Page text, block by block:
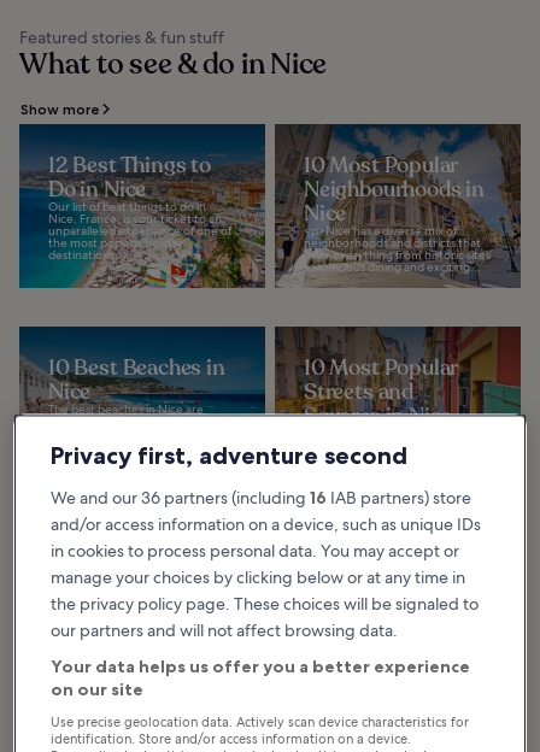
Featured stories & fun stuff
What to see & do in Nice
Show more
12 Best Things to
Do in Nice
Our list of best things to do in
Nice, France, is your ticket to an
unparalleled experience of one of
the most popular holiday
destinations...
10 Most Popular
Neighbourhoods in
Nice
<p>Nice has a diverse mix of
neighborhoods and districts that
offer everything from historic sites
to delicious dining and exciting...
10 Best Beaches in
Nice
The best beaches in Nice are
among the main highlights of this
destination. The coast has
pebbled beaches, azure...
10 Most Popular
Streets and
Squares in Nice
squares in Nice are stunning and
colorful, authentic and elegant,
loud and lively. These great places
10 Most
Instagrammable
Places in Nice
Nice is a gorgeous city with roots
years. It serves as a hub of beauty,
history, and culture in the heart
of...
10 Best Views and
Viewpoints of Nice
<p>Viewpoints in Nice allow you
to capture staggering panoramic
photos of one of the most famed
with...
Privacy first, adventure second
We and our 36 partners (including 16 IAB partners) store
and/or access information on a device, such as unique IDs
in cookies to process personal data. You may accept or
manage your choices by clicking below or at any time in
the privacy policy page. These choices will be signaled to
our partners and will not affect browsing data.
Your data helps us offer you a better experience
on our site
Use precise geolocation data. Actively scan device characteristics for
identification. Store and/or access information on a device.